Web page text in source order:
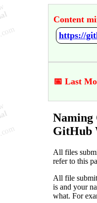
Content
https://
📅 Last
Naming
GitHub
All files
refer to this
All file
is and your
what. For